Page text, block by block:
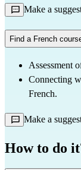
Make a
Find a French
Assessment
Connecting
French.
Make a
How to do